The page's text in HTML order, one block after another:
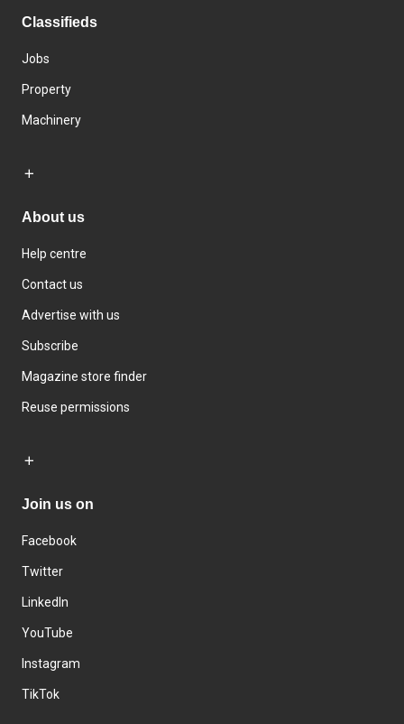
Classifieds
Jobs
Property
Machinery
About us
Help centre
Contact us
Advertise with us
Subscribe
Magazine store finder
Reuse permissions
Join us on
Facebook
Twitter
LinkedIn
YouTube
Instagram
TikTok